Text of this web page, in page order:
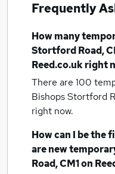
Frequently
How many
Stortford Road,
Reed.co.uk right
There are 100
Bishops Stortford
right now.
How can I be the
are new
Road, CM1on